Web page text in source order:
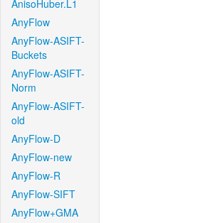
AnisoHuber.L1
AnyFlow
AnyFlow-ASIFT-
Buckets
AnyFlow-ASIFT-
Norm
AnyFlow-ASIFT-
old
AnyFlow-D
AnyFlow-new
AnyFlow-R
AnyFlow-SIFT
AnyFlow+GMA